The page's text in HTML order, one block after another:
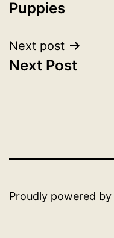
navigation
Puppies
Next post
Next Post
Proudly powered by